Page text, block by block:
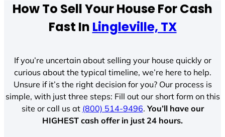
How To Sell Your House For Cash
Fast In Lingleville, TX
If you’re uncertain about selling your house quickly or
curious about the typical timeline, we’re here to help.
Unsure if it’s the right decision for you? Our process is
simple, with just three steps: Fill out our short form on this
site or call us at (800) 514-9496.You’ll have our
HIGHEST cash offer in just 24 hours.